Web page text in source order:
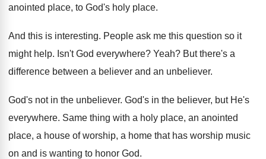
anointed place, to God's holy place.
And this is interesting. People ask me this question so it
might help. Isn't God everywhere? Yeah? But there's a
difference between a believer and an unbeliever.
God's not in the unbeliever. God's in the believer, but He's
everywhere. Same thing with a holy place, an anointed
place, a house of worship, a home that has worship music
on and is wanting to honor God.